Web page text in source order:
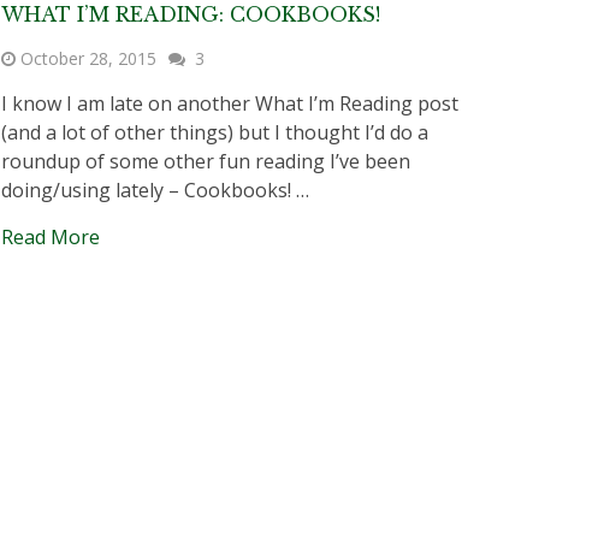
WHAT I’M READING: COOKBOOKS!
October 28, 2015 3
I know I am late on another What I’m Reading post
(and a lot of other things) but I thought I’d do a
roundup of some other fun reading I’ve been
doing/using lately – Cookbooks! …
Read More